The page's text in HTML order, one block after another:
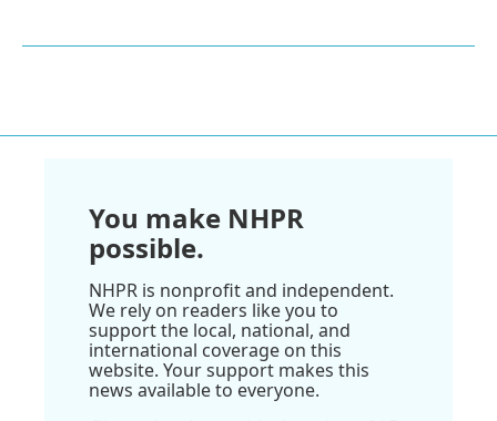
You make NHPR
possible.
NHPR is nonprofit and independent.
We rely on readers like you to
support the local, national, and
international coverage on this
website. Your support makes this
news available to everyone.